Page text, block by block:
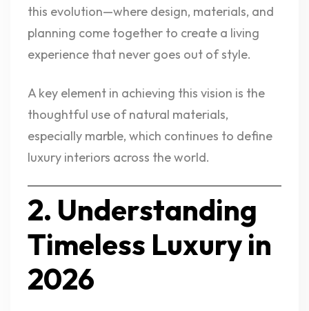
this evolution—where design, materials, and
planning come together to create a living
experience that never goes out of style.
A key element in achieving this vision is the
thoughtful use of natural materials,
especially marble, which continues to define
luxury interiors across the world.
2. Understanding
Timeless Luxury in
2026